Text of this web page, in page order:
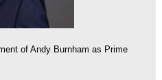
of Andy Burnham as Prime